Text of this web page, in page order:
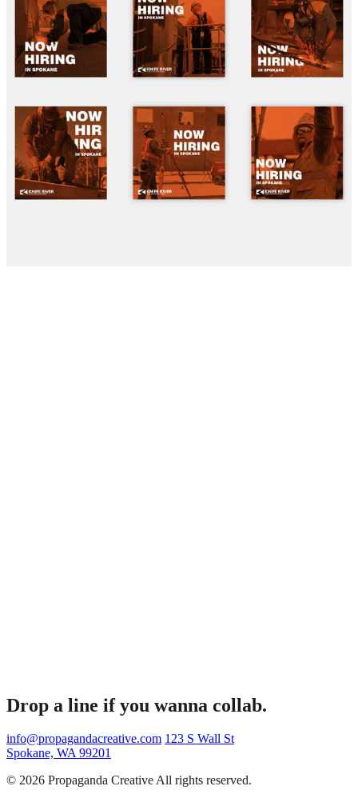
Drop a line if you wanna collab.
info@propagandacreative.com 123 S Wall St
Spokane, WA 99201
© 2026 Propaganda Creative All rights reserved.